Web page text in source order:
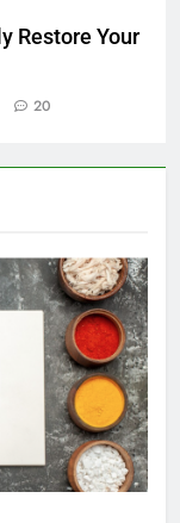
Restore Your
20